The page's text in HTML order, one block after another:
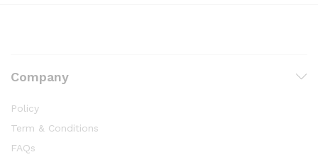
Company
Policy
Term & Conditions
FAQs